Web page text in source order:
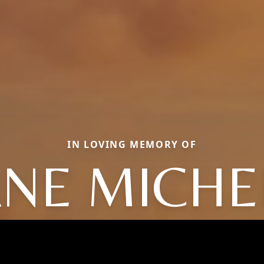
IN LOVING MEMORY OF